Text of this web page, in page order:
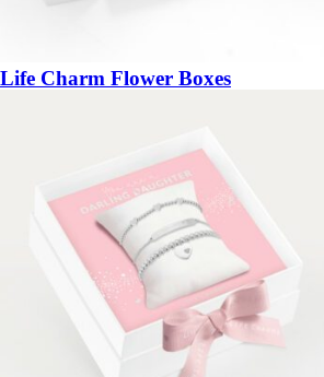
Life Charm Flower Boxes